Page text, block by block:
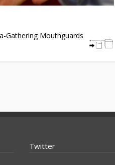
Gathering Mouthguards
Twitter